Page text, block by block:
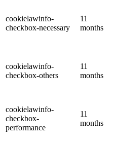
cookielawinfo-
checkbox-necessary
11
months
cookielawinfo-
checkbox-others
11
months
cookielawinfo-
checkbox-
performance
11
months